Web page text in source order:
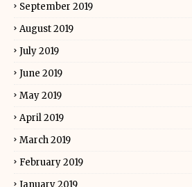
September 2019
August 2019
July 2019
June 2019
May 2019
April 2019
March 2019
February 2019
January 2019